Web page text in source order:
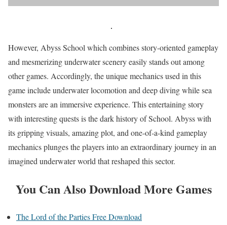
However, Abyss School which combines story-oriented gameplay
and mesmerizing underwater scenery easily stands out among
other games. Accordingly, the unique mechanics used in this
game include underwater locomotion and deep diving while sea
monsters are an immersive experience. This entertaining story
with interesting quests is the dark history of School. Abyss with
its gripping visuals, amazing plot, and one-of-a-kind gameplay
mechanics plunges the players into an extraordinary journey in an
imagined underwater world that reshaped this sector.
You Can Also Download More Games
The Lord of the Parties Free Download